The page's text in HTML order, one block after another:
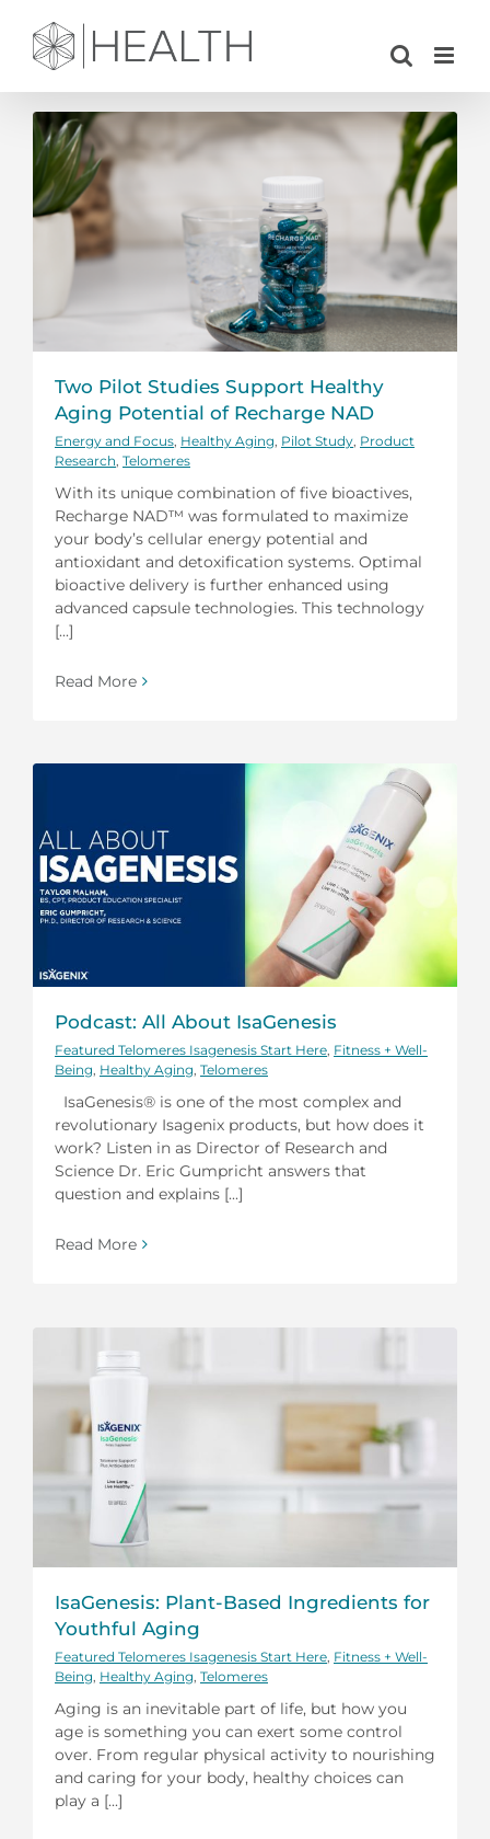
content
Two Pilot Studies Support Healthy
Aging Potential of Recharge NAD
Energy and Focus Healthy Aging Pilot Study Product
Research Telomeres
With its unique combination of five bioactives,
Recharge NAD™ was formulated to maximize
your body’s cellular energy potential and
antioxidant and detoxification systems. Optimal
bioactive delivery is further enhanced using
advanced capsule technologies. This technology
[...]
Read More
Podcast: All About IsaGenesis
Featured Telomeres Isagenesis Start Here Fitness + Well-
Being Healthy Aging Telomeres
IsaGenesis® is one of the most complex and
revolutionary Isagenix products, but how does it
work? Listen in as Director of Research and
Science Dr. Eric Gumpricht answers that
question and explains [...]
Read More
IsaGenesis: Plant-Based Ingredients for
Youthful Aging
Featured Telomeres Isagenesis Start Here Fitness + Well-
Being Healthy Aging Telomeres
Aging is an inevitable part of life, but how you
age is something you can exert some control
over. From regular physical activity to nourishing
and caring for your body, healthy choices can
play a [...]